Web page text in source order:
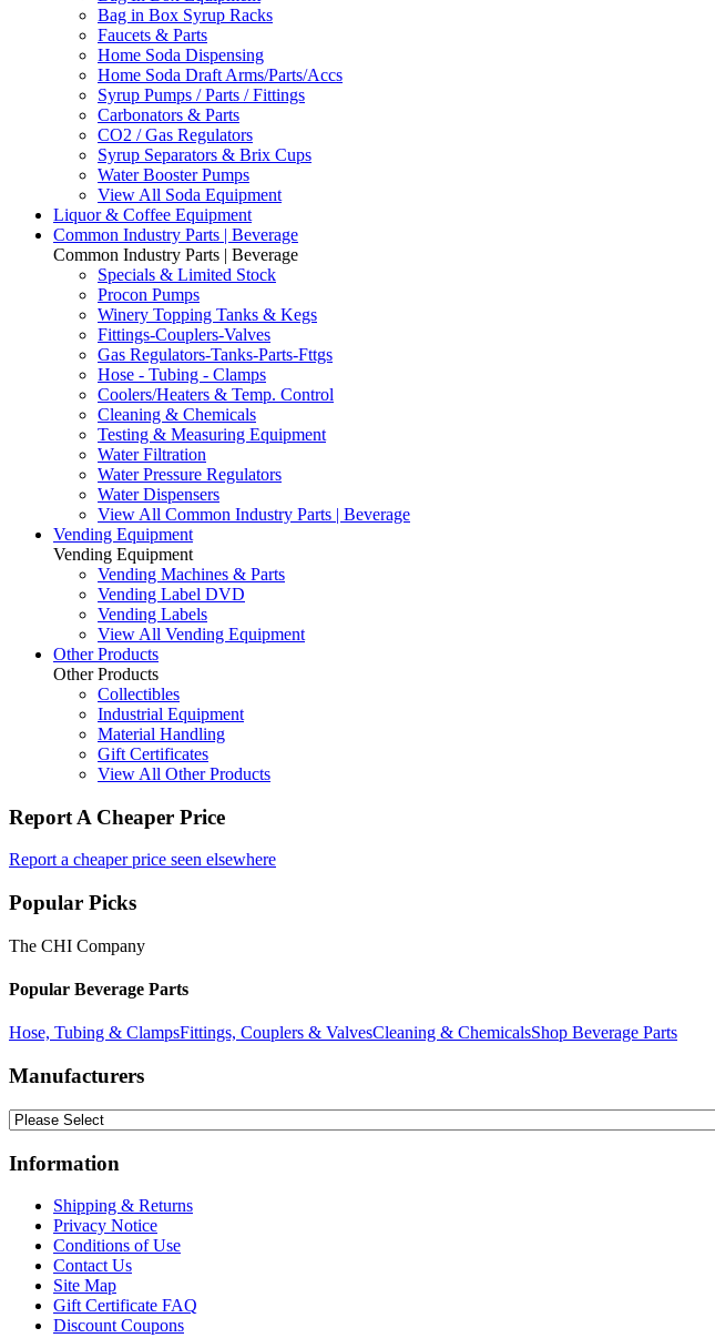
Bag in Box Syrup Racks
Faucets & Parts
Home Soda Dispensing
Home Soda Draft Arms/Parts/Accs
Syrup Pumps / Parts / Fittings
Carbonators & Parts
CO2 / Gas Regulators
Syrup Separators & Brix Cups
Water Booster Pumps
View All Soda Equipment
Liquor & Coffee Equipment
Common Industry Parts | Beverage
Common Industry Parts | Beverage
Specials & Limited Stock
Procon Pumps
Winery Topping Tanks & Kegs
Fittings-Couplers-Valves
Gas Regulators-Tanks-Parts-Fttgs
Hose - Tubing - Clamps
Coolers/Heaters & Temp. Control
Cleaning & Chemicals
Testing & Measuring Equipment
Water Filtration
Water Pressure Regulators
Water Dispensers
View All Common Industry Parts | Beverage
Vending Equipment
Vending Equipment
Vending Machines & Parts
Vending Label DVD
Vending Labels
View All Vending Equipment
Other Products
Other Products
Collectibles
Industrial Equipment
Material Handling
Gift Certificates
View All Other Products
Report A Cheaper Price
Report a cheaper price seen elsewhere
Popular Picks
The CHI Company
Popular Beverage Parts
Hose, Tubing & ClampsFittings, Couplers & ValvesCleaning & ChemicalsShop Beverage Parts
Manufacturers
Information
Shipping & Returns
Privacy Notice
Conditions of Use
Contact Us
Site Map
Gift Certificate FAQ
Discount Coupons